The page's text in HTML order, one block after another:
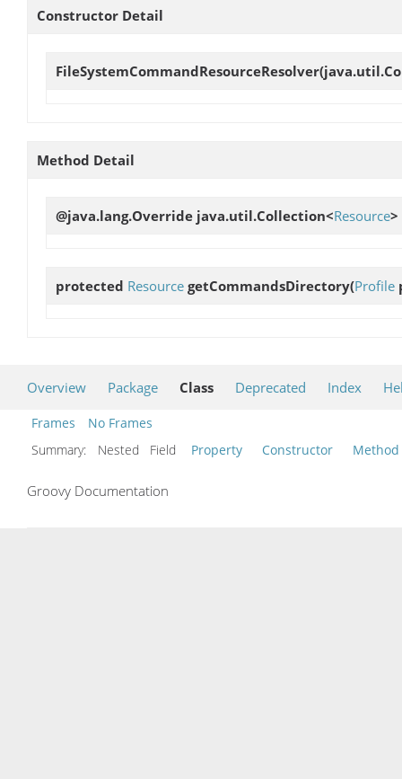
Constructor Detail
FileSystemCommandResourceResolver
Method Detail
@java.lang.Override java.util.Collection<Resource>
protected Resource getCommandsDirectory(Profile
Overview Package Class Deprecated Index
Frames
No Frames
Summary:
Nested Field Property Constructor Method
Groovy Documentation